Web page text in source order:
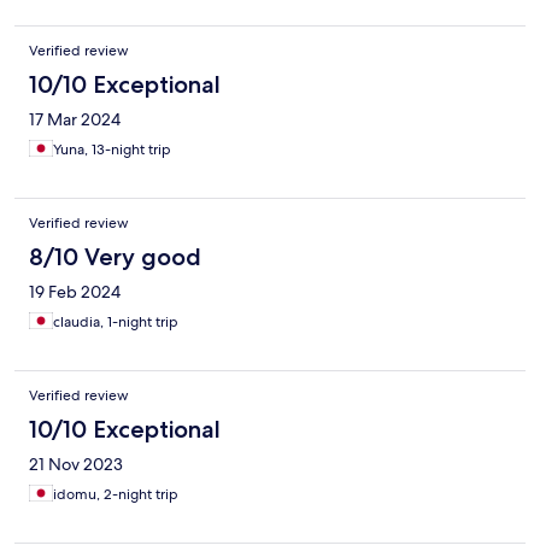
Verified review
10/10 Exceptional
17 Mar 2024
Yuna, 13-night trip
Verified review
8/10 Very good
19 Feb 2024
claudia, 1-night trip
Verified review
10/10 Exceptional
21 Nov 2023
idomu, 2-night trip